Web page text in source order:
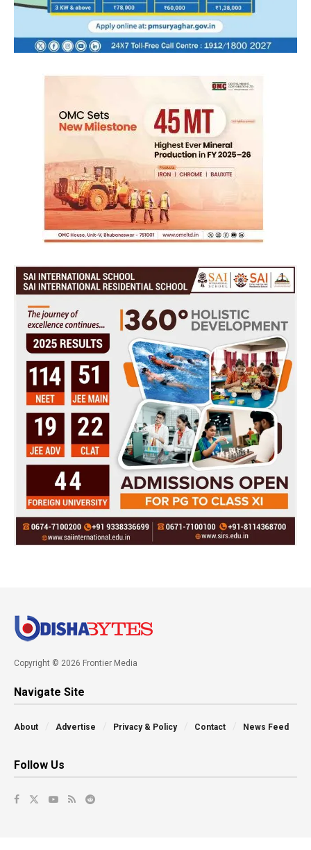
Copyright © 2026 Frontier Media
Navigate Site
About Advertise Privacy & Policy Contact News Feed
Follow Us